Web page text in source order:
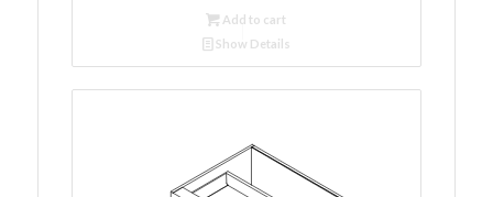
Add to cart
Show Details